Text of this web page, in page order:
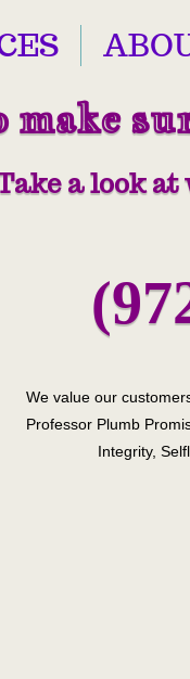
We value our
Professor Plumb
Integrity,
make
a look at